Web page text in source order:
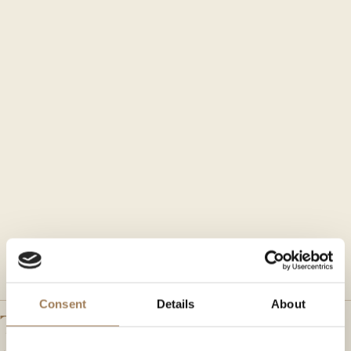
Consent Details About
The Main Hall is the largest of